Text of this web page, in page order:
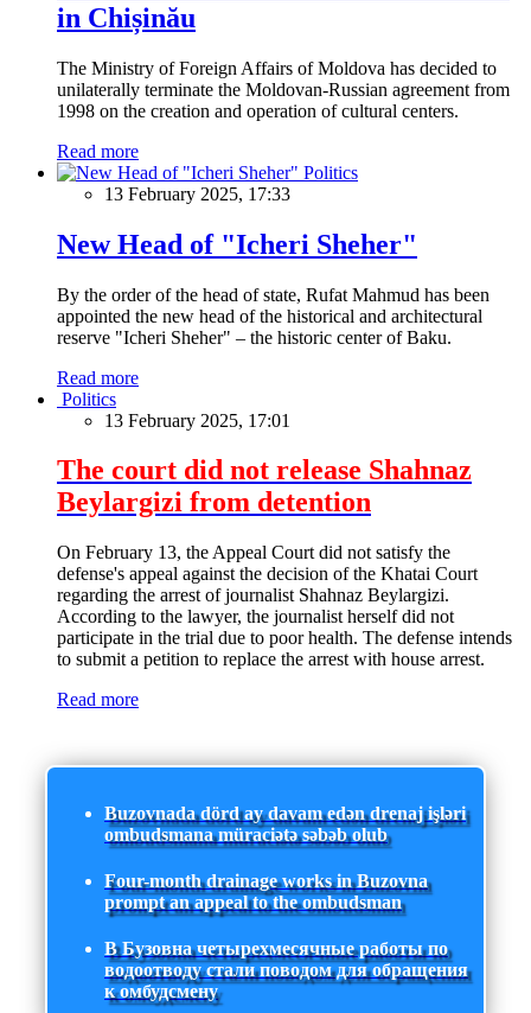
in Chișinău
The Ministry of Foreign Affairs of Moldova has decided to
unilaterally terminate the Moldovan-Russian agreement from
1998 on the creation and operation of cultural centers.
Read more
Politics
13 February 2025, 17:33
New Head of "Icheri Sheher"
By the order of the head of state, Rufat Mahmud has been
appointed the new head of the historical and architectural
reserve "Icheri Sheher" – the historic center of Baku.
Read more
Politics
13 February 2025, 17:01
The court did not release Shahnaz
Beylargizi from detention
On February 13, the Appeal Court did not satisfy the
defense's appeal against the decision of the Khatai Court
regarding the arrest of journalist Shahnaz Beylargizi.
According to the lawyer, the journalist herself did not
participate in the trial due to poor health. The defense intends
to submit a petition to replace the arrest with house arrest.
Read more
Buzovnada dörd ay davam edən drenaj işləri
ombudsmana müraciətə səbəb olub
Four-month drainage works in Buzovna
prompt an appeal to the ombudsman
В Бузовна четырехмесячные работы по
водоотводу стали поводом для обращения
к омбудсмену